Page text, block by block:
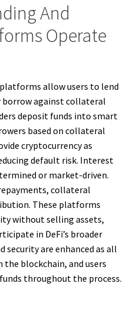
And
Operate
allow users to lend
against collateral
deposit funds into smart
based on collateral
cryptocurrency as
default risk. Interest
or market-driven.
collateral
These platforms
without selling assets,
in DeFi’s broader
security are enhanced as all
blockchain, and users
throughout the process.